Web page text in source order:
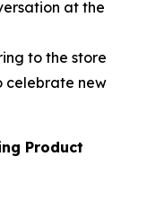
at the
to the store
celebrate new
Product